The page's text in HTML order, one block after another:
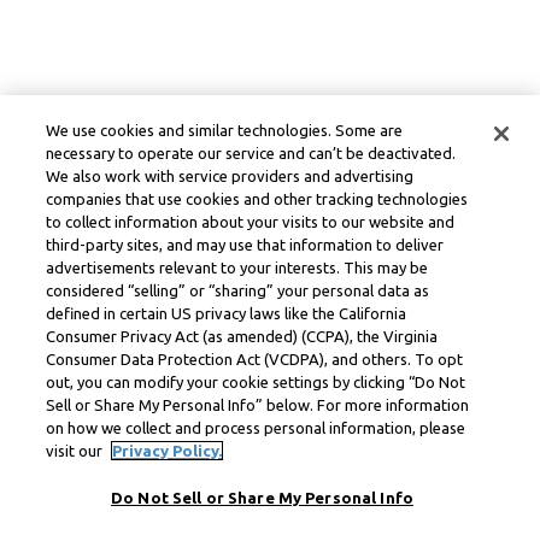
We use cookies and similar technologies. Some are
necessary to operate our service and can’t be deactivated.
We also work with service providers and advertising
companies that use cookies and other tracking technologies
to collect information about your visits to our website and
third-party sites, and may use that information to deliver
advertisements relevant to your interests. This may be
considered “selling” or “sharing” your personal data as
defined in certain US privacy laws like the California
Consumer Privacy Act (as amended) (CCPA), the Virginia
Consumer Data Protection Act (VCDPA), and others. To opt
out, you can modify your cookie settings by clicking “Do Not
Sell or Share My Personal Info” below. For more information
on how we collect and process personal information, please
visit our
Privacy Policy.
Do Not Sell or Share My Personal Info